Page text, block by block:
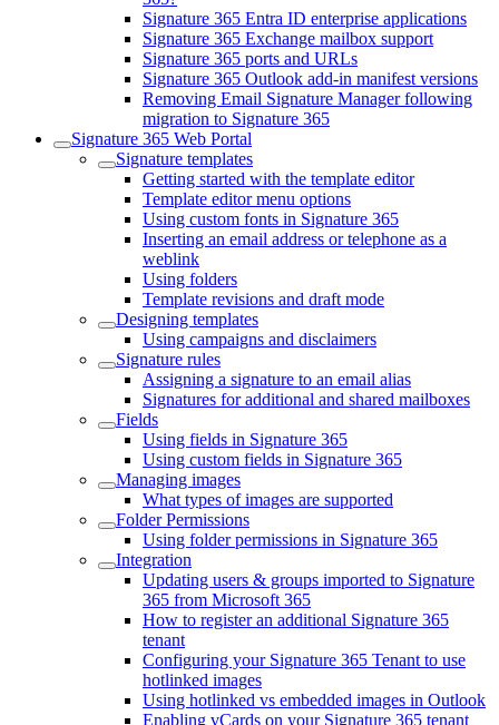
Signature 365 Entra ID enterprise applications
Signature 365 Exchange mailbox support
Signature 365 ports and URLs
Signature 365 Outlook add-in manifest versions
Removing Email Signature Manager following
migration to Signature 365
Signature 365 Web Portal
Signature templates
Getting started with the template editor
Template editor menu options
Using custom fonts in Signature 365
Inserting an email address or telephone as a
weblink
Using folders
Template revisions and draft mode
Designing templates
Using campaigns and disclaimers
Signature rules
Assigning a signature to an email alias
Signatures for additional and shared mailboxes
Fields
Using fields in Signature 365
Using custom fields in Signature 365
Managing images
What types of images are supported
Folder Permissions
Using folder permissions in Signature 365
Integration
Updating users & groups imported to Signature
365 from Microsoft 365
How to register an additional Signature 365
tenant
Configuring your Signature 365 Tenant to use
hotlinked images
Using hotlinked vs embedded images in Outlook
Enabling vCards on your Signature 365 tenant